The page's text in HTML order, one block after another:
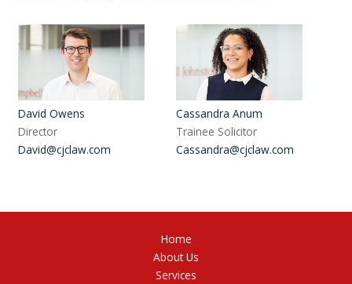
David Owens
Director
David@cjclaw.com
Cassandra Anum
Trainee Solicitor
Cassandra@cjclaw.com
Home
About Us
Services